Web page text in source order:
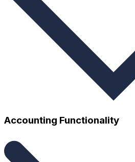
Time and expense tracking
Auto trust transfer and trust holds
Accounting Functionality